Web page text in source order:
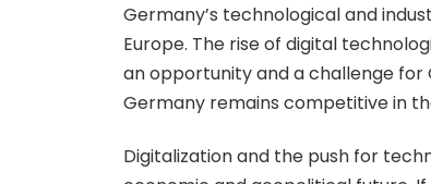
Germany’s technological and
Europe. The rise of digital
an opportunity and a challenge for
Germany remains competitive in
Digitalization and the push for